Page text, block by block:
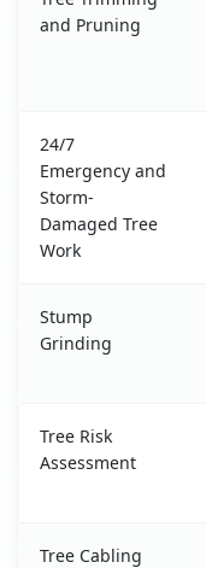
and Pruning
24/7
Emergency and
Storm-
Damaged Tree
Work
Stump
Grinding
Tree Risk
Assessment
Tree Cabling